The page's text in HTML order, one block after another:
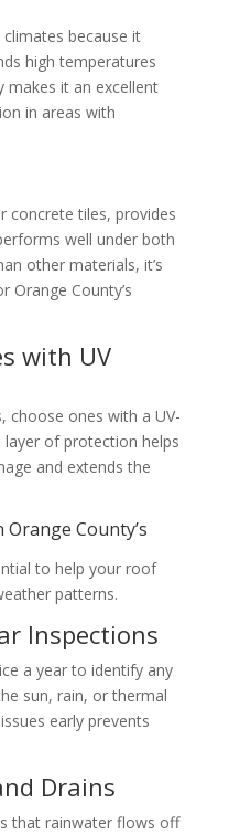
because it
high temperatures
makes it an excellent
in areas with
concrete tiles, provides
well under both
other materials, it’s
Orange County’s
with UV
choose ones with a UV-
of protection helps
and extends the
County’s
to help your roof
patterns.
Inspections
a year to identify any
sun, rain, or thermal
early prevents
Drains
that rainwater flows off